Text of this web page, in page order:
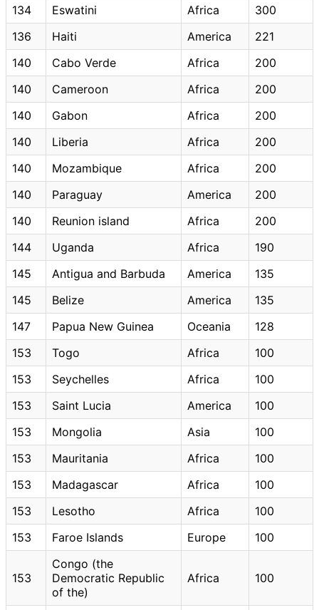
134
Eswatini Africa
300
136
Haiti America
221
140
Cabo Verde Africa
200
140
Cameroon Africa
200
140
Gabon Africa
200
140
Liberia Africa
200
140
Mozambique Africa
200
140
Paraguay America
200
140
Reunion island Africa
200
144
Uganda Africa
190
145
Antigua and Barbuda America
135
145
Belize America
135
147
Papua New Guinea Oceania
128
153
Togo Africa
100
153
Seychelles Africa
100
153
Saint Lucia America
100
153
Mongolia Asia
100
153
Mauritania Africa
100
153
Madagascar Africa
100
153
Lesotho Africa
100
153
Faroe Islands Europe 100
153
Congo (the
Democratic Republic
of the)
Africa 100